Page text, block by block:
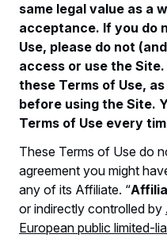
same legal value as a
acceptance. If you do
Use, please do not
access or use the
these Terms of Use,
before using the Site.
Terms of Use every
These Terms of Use do
agreement you might
any of its Affiliate. “
or indirectly controlled by
European public limited-